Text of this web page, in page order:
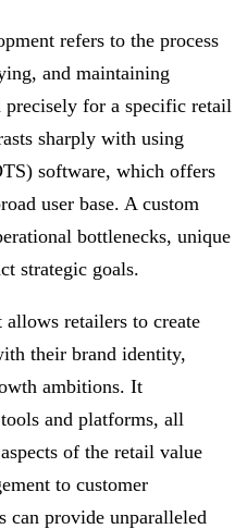
refers to the process
and maintaining
for a specific retail
sharply with using
software, which offers
user base. A custom
bottlenecks, unique
strategic goals.
retailers to create
their brand identity,
ambitions. It
and platforms, all
of the retail value
to customer
can provide unparalleled